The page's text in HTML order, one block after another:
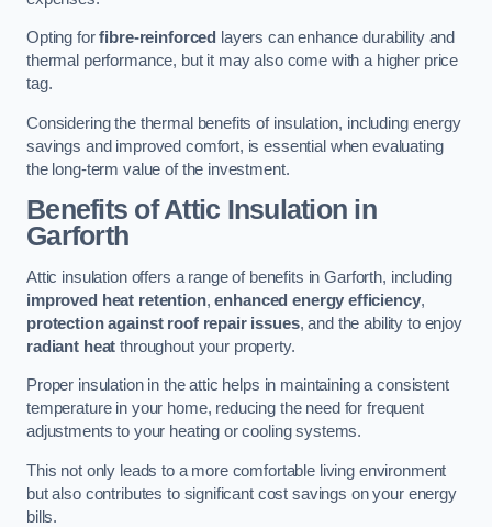
Opting forfibre-reinforced
layers can enhance durability and
thermal performance, but it may also come with a higher price
tag.
Considering the thermal benefits of insulation, including energy
savings and improved comfort, is essential when evaluating
the long-term value of the investment.
Benefits of Attic Insulation in
Garforth
Attic insulation offers a range of benefits in Garforth, including
improved heat retention,enhanced energy efficiency,
protection against roof repair issues, and the ability to enjoy
radiant heat throughout your property.
Proper insulation in the attic helps in maintaining a consistent
temperature in your home, reducing the need for frequent
adjustments to your heating or cooling systems.
This not only leads to a more comfortable living environment
but also contributes to significant cost savings on your energy
bills.